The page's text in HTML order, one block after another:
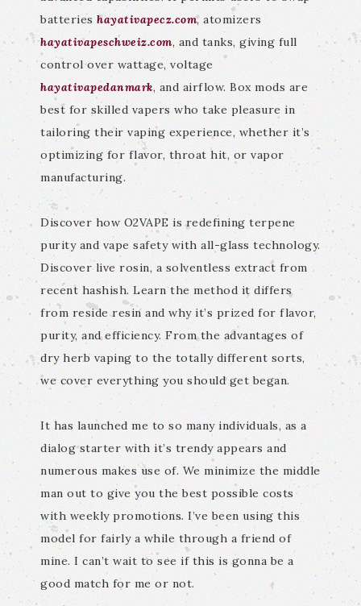
batteries hayativapecz.com, atomizers
hayativapeschweiz.com, and tanks, giving full
control over wattage, voltage
hayativapedanmark, and airflow. Box mods are
best for skilled vapers who take pleasure in
tailoring their vaping experience, whether it’s
optimizing for flavor, throat hit, or vapor
manufacturing.
Discover how O2VAPE is redefining terpene
purity and vape safety with all-glass technology.
Discover live rosin, a solventless extract from
recent hashish. Learn the method it differs
from reside resin and why it’s prized for flavor,
purity, and efficiency. From the advantages of
dry herb vaping to the totally different sorts,
we cover everything you should get began.
It has launched me to so many individuals, as a
dialog starter with it’s trendy appears and
numerous makes use of. We minimize the middle
man out to give you the best possible costs
with weekly promotions. I’ve been using this
model for fairly a while through a friend of
mine. I can’t wait to see if this is gonna be a
good match for me or not.